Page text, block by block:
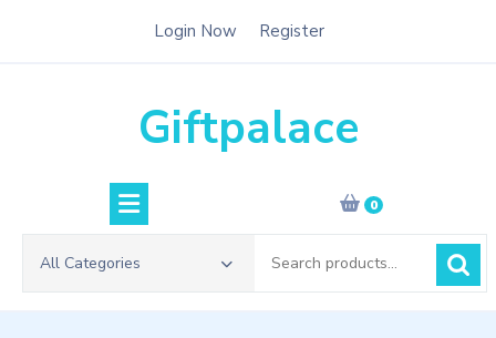
Login Now Register
Giftpalace
0
All Categories
for: